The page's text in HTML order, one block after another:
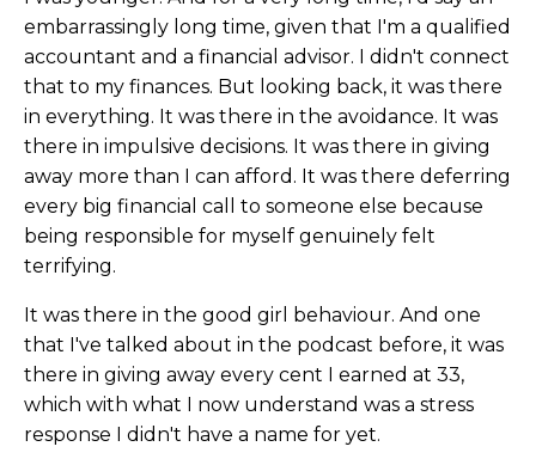
embarrassingly long time, given that I'm a qualified
accountant and a financial advisor. I didn't connect
that to my finances. But looking back, it was there
in everything. It was there in the avoidance. It was
there in impulsive decisions. It was there in giving
away more than I can afford. It was there deferring
every big financial call to someone else because
being responsible for myself genuinely felt
terrifying.
It was there in the good girl behaviour. And one
that I've talked about in the podcast before, it was
there in giving away every cent I earned at 33,
which with what I now understand was a stress
response I didn't have a name for yet.